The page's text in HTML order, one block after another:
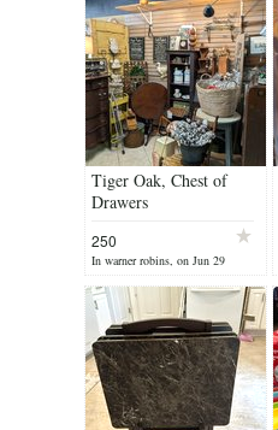
Tiger Oak, Chest of
Drawers
250
In warner robins, on Jun 29